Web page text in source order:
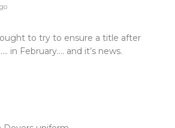
to try to ensure a title after
in February…. and it’s news.